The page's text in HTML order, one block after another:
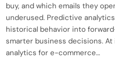
buy, and which emails they
underused. Predictive
historical behavior into
smarter business decisions.
analytics for e-commerce…